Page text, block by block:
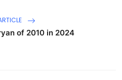
of 2010 in 2024